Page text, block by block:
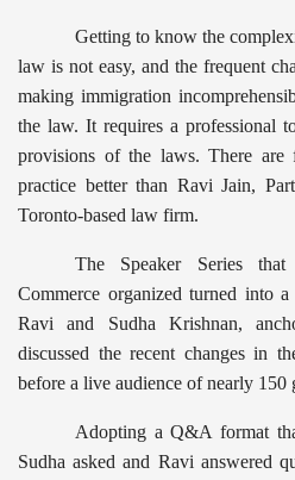
Getting to know the
law is not easy, and the frequent
making immigration
the law. It requires a professional
provisions of the laws. There are
practice better than Ravi Jain,
Toronto-based law firm.
The Speaker Series
Commerce organized turned into
Ravi and Sudha Krishnan,
discussed the recent changes in
before a live audience of nearly 150
Adopting a Q&A format
Sudha asked and Ravi answered